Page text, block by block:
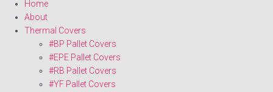
Home
About
Thermal Covers
#BP Pallet Covers
#EPE Pallet Covers
#RB Pallet Covers
#YF Pallet Covers